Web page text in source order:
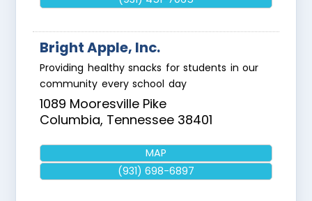
Bright Apple, Inc.
Providing healthy snacks for students in our
community every school day
1089 Mooresville Pike
Columbia, Tennessee 38401
MAP
(931) 698-6897